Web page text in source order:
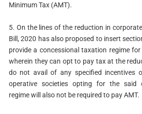
Minimum Tax (AMT).
5. On the lines of the reduction in
Bill, 2020 has also proposed to insert
provide a concessional taxation regime
wherein they can opt to pay tax at the
do not avail of any specified incentives
operative societies opting for the said
regime will also not be required to pay AMT.